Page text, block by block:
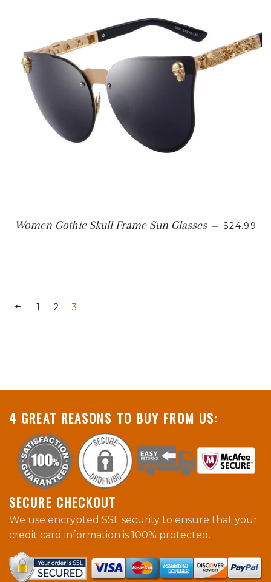
Women Gothic Skull Frame Sun Glasses — SALE
$24.99
PREVIOUS
1 2 3
4 GREAT REASONS TO BUY FROM US:
SECURE CHECKOUT
We use encrypted SSL security to ensure that your
credit card information is 100% protected.